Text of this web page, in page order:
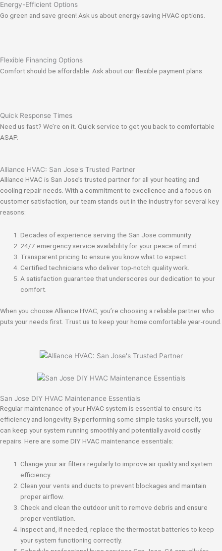
Energy-Efficient Options
Go green and save green! Ask us about energy-saving HVAC options.
Flexible Financing Options
Comfort should be affordable. Ask about our flexible payment plans.
Quick Response Times
Need us fast? We’re on it. Quick service to get you back to comfortable
ASAP.
Alliance HVAC: San Jose's Trusted Partner
Alliance HVAC is San Jose’s trusted partner for all your heating and
cooling repair needs. With a commitment to excellence and a focus on
customer satisfaction, our team stands out in the industry for several key
reasons:
Decades of experience serving the San Jose community.
24/7 emergency service availability for your peace of mind.
Transparent pricing to ensure you know what to expect.
Certified technicians who deliver top-notch quality work.
A satisfaction guarantee that underscores our dedication to your
comfort.
When you choose Alliance HVAC, you’re choosing a reliable partner who
puts your needs first. Trust us to keep your home comfortable year-round.
San Jose DIY HVAC Maintenance Essentials
Regular maintenance of your HVAC system is essential to ensure its
efficiency and longevity. By performing some simple tasks yourself, you
can keep your system running smoothly and potentially avoid costly
repairs. Here are some DIY HVAC maintenance essentials:
Change your air filters regularly to improve air quality and system
efficiency.
Clean your vents and ducts to prevent blockages and maintain
proper airflow.
Check and clean the outdoor unit to remove debris and ensure
proper ventilation.
Inspect and, if needed, replace the thermostat batteries to keep
your system functioning correctly.